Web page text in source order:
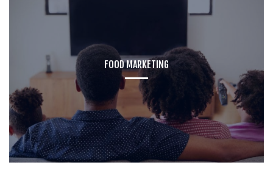
FOOD MARKETING